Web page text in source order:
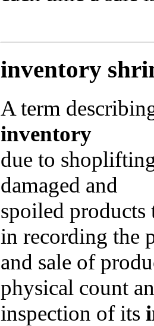
inventory
A term
inventory
due to
damaged and
spoiled products
in recording the
and sale of
physical count
inspection of its